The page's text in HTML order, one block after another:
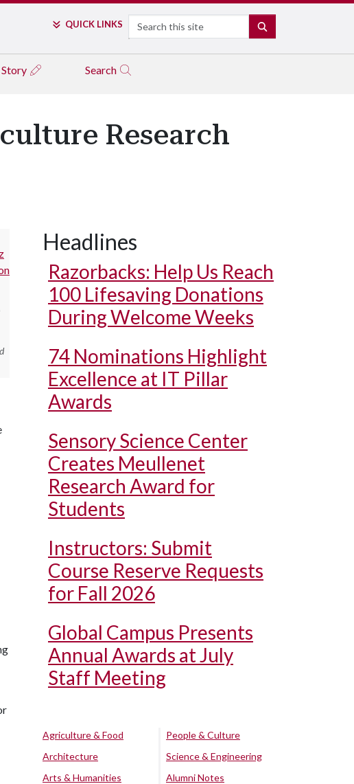
QUICK LINKS Search
Search
Research
Headlines
Razorbacks: Help Us Reach
100 Lifesaving Donations
During Welcome Weeks
74 Nominations Highlight
Excellence at IT Pillar
Awards
Sensory Science Center
Creates Meullenet
Research Award for
Students
Instructors: Submit
Course Reserve Requests
for Fall 2026
Global Campus Presents
Annual Awards at July
Staff Meeting
Agriculture & Food
Architecture
Arts & Humanities
People & Culture
Science & Engineering
Alumni Notes